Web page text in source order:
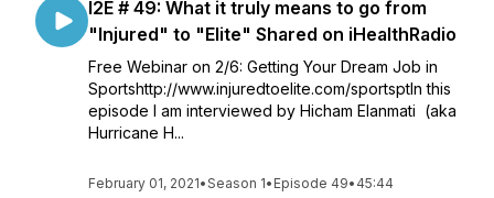
I2E # 49: What it truly means to go from
"Injured" to "Elite" Shared on iHealthRadio
Free Webinar on 2/6: Getting Your Dream Job in
Sportshttp://www.injuredtoelite.com/sportsptIn this
episode I am interviewed by Hicham Elanmati (aka
Hurricane H...
February 01, 2021•Season 1• Episode 49• 45:44